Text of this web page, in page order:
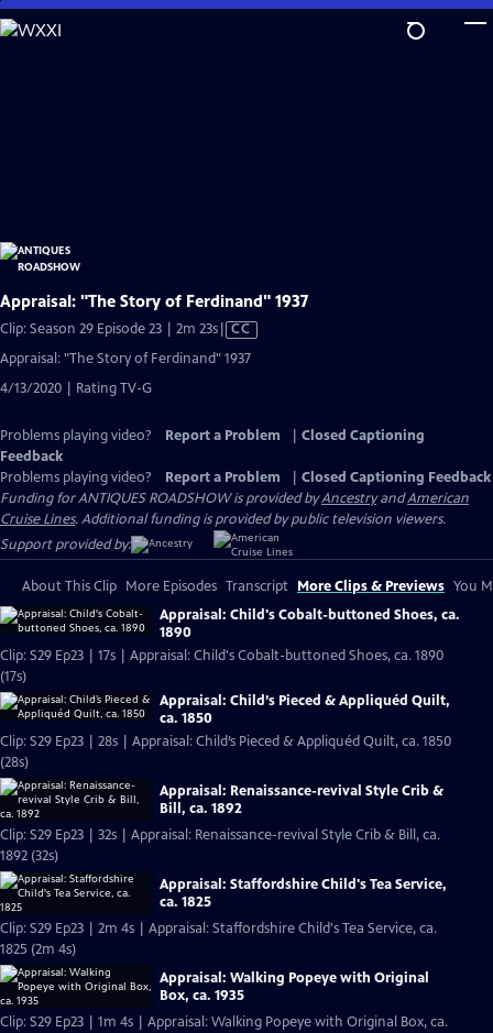
Skip
to
Appraisal: "The Story of Ferdinand" 1937
Clip: Season 29 Episode 23 | 2m 23sVideo
CC
Appraisal: "The Story of Ferdinand" 1937
4/13/2020 | Rating TV-G
Problems playing video? Report a Problem
Closed Captioning
Feedback
Problems playing video?
Report a Problem
Closed Captioning Feedback
Funding for ANTIQUES ROADSHOW is provided byAncestryandAmerican
Cruise Lines. Additional funding is provided by public television viewers.
Support provided by:
About This Clip More Episodes Transcript More Clips & Previews You
Appraisal: Child's Cobalt-buttoned Shoes, ca.
1890
Clip: S29 Ep23 | 17s | Appraisal: Child's Cobalt-buttoned Shoes, ca. 1890
(17s)
Appraisal: Child’s Pieced & Appliquéd Quilt,
ca. 1850
Clip: S29 Ep23 | 28s | Appraisal: Child’s Pieced & Appliquéd Quilt, ca. 1850
(28s)
Appraisal: Renaissance-revival Style Crib &
Bill, ca. 1892
Clip: S29 Ep23 | 32s | Appraisal: Renaissance-revival Style Crib & Bill, ca.
1892 (32s)
Appraisal: Staffordshire Child's Tea Service,
ca. 1825
Clip: S29 Ep23 | 2m 4s | Appraisal: Staffordshire Child's Tea Service, ca.
1825 (2m 4s)
Appraisal: Walking Popeye with Original
Box, ca. 1935
Clip: S29 Ep23 | 1m 4s | Appraisal: Walking Popeye with Original Box, ca.